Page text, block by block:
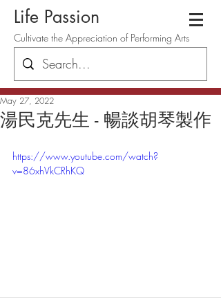
Life Passion
Cultivate the Appreciation of Performing Arts
湯民克先生 - 暢談胡琴製作
May 27, 2022
https://www.youtube.com/watch?
v=86xhVkCRhKQ